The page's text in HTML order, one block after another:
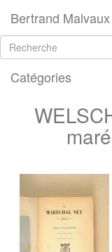
Bertrand Malvaux
Catégories